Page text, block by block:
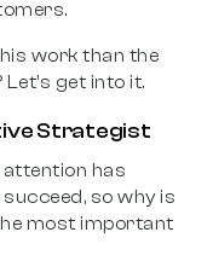
work than the
get into it.
Strategist
has
so why is
most important